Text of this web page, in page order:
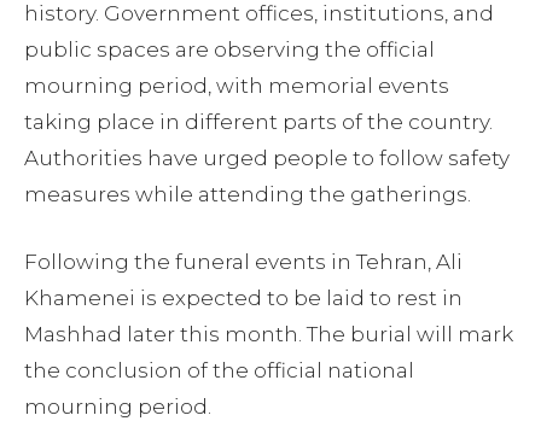
history. Government offices, institutions, and
public spaces are observing the official
mourning period, with memorial events
taking place in different parts of the country.
Authorities have urged people to follow safety
measures while attending the gatherings.
Following the funeral events in Tehran, Ali
Khamenei is expected to be laid to rest in
Mashhad later this month. The burial will mark
the conclusion of the official national
mourning period.